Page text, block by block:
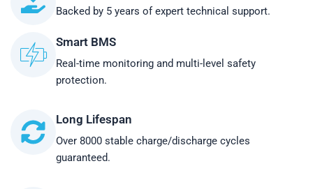
Backed by 5 years of expert technical support.
Smart BMS
Real-time monitoring and multi-level safety
protection.
Long Lifespan
Over 8000 stable charge/discharge cycles
guaranteed.